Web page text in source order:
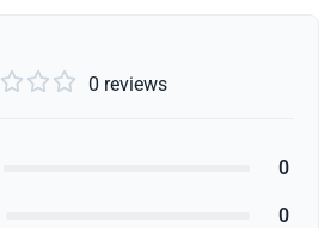
   0 reviews
0
0